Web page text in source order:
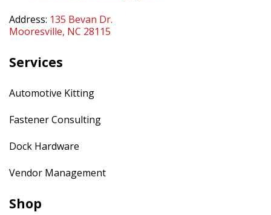
Address: 135 Bevan Dr.
Mooresville, NC 28115
Services
Automotive Kitting
Fastener Consulting
Dock Hardware
Vendor Management
Shop